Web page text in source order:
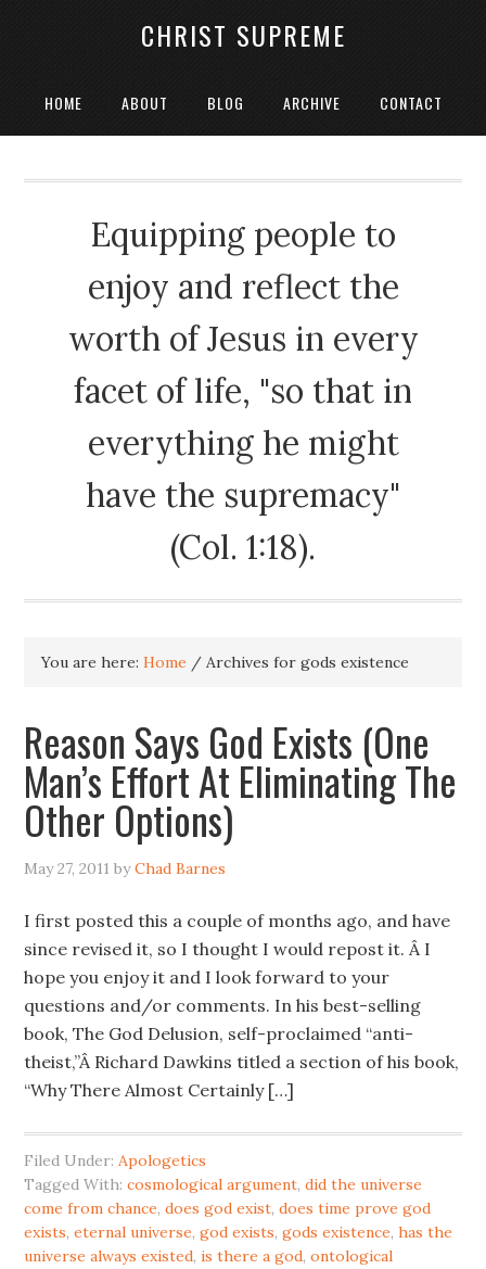
CHRIST SUPREME
HOME ABOUT BLOG ARCHIVE CONTACT
Equipping people to
enjoy and reflect the
worth of Jesus in every
facet of life, "so that in
everything he might
have the supremacy"
(Col. 1:18).
You are here:Home / Archives for gods existence
Reason Says God Exists (One
Man’s Effort At Eliminating The
Other Options)
May 27, 2011 byChad Barnes
I first posted this a couple of months ago, and have
since revised it, so I thought I would repost it. Â I
hope you enjoy it and I look forward to your
questions and/or comments. In his best-selling
book, The God Delusion, self-proclaimed “anti-
theist,”Â Richard Dawkins titled a section of his book,
“Why There Almost Certainly […]
Filed Under:Apologetics
Tagged With:cosmological argument,did the universe
come from chance,does god exist,does time prove god
exists,eternal universe,god exists,gods existence,has the
universe always existed,is there a god,ontological